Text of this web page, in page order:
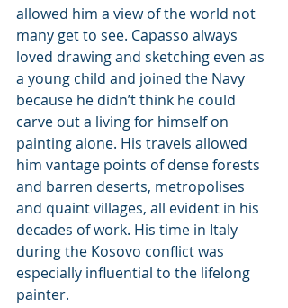
allowed him a view of the world not
many get to see. Capasso always
loved drawing and sketching even as
a young child and joined the Navy
because he didn’t think he could
carve out a living for himself on
painting alone. His travels allowed
him vantage points of dense forests
and barren deserts, metropolises
and quaint villages, all evident in his
decades of work. His time in Italy
during the Kosovo conflict was
especially influential to the lifelong
painter.